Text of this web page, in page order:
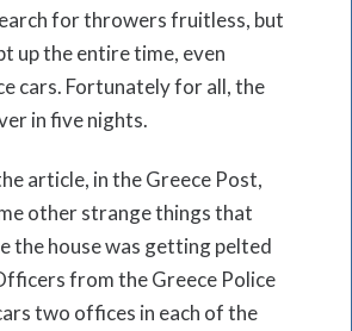
for throwers fruitless, but
up the entire time, even
cars. Fortunately for all, the
in five nights.
article, in the Greece Post,
other strange things that
the house was getting pelted
from the Greece Police
two offices in each of the